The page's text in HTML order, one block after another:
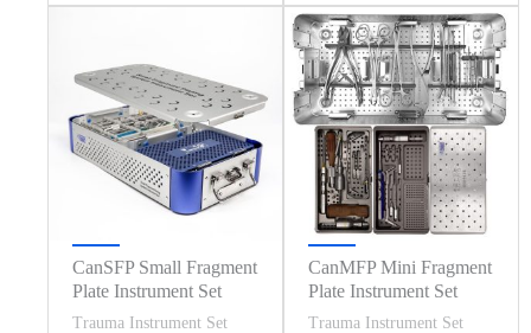
CanSFP Small Fragment
Plate Instrument Set
Trauma Instrument Set
CanMFP Mini Fragment
Plate Instrument Set
Trauma Instrument Set